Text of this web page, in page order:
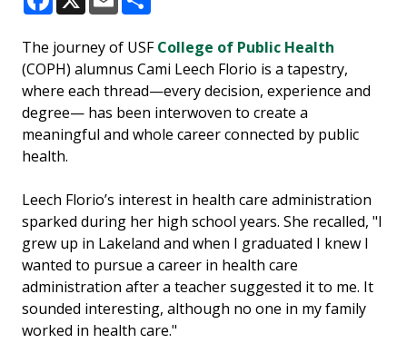
Facebook
X Email
The journey of USFCollege of Public Health
(COPH) alumnus Cami Leech Florio is a tapestry,
where each thread—every decision, experience and
degree— has been interwoven to create a
meaningful and whole career connected by public
health.
Leech Florio’s interest in health care administration
sparked during her high school years. She recalled, "I
grew up in Lakeland and when I graduated I knew I
wanted to pursue a career in health care
administration after a teacher suggested it to me. It
sounded interesting, although no one in my family
worked in health care."